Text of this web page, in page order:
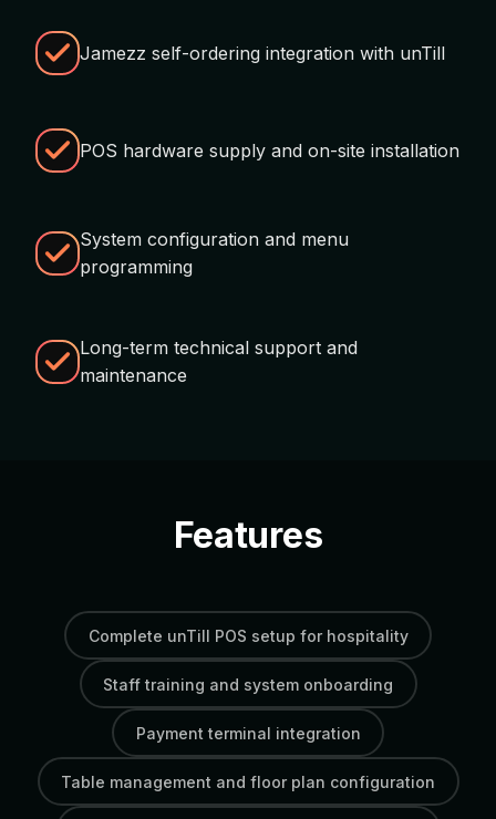
Jamezz self-ordering integration with unTill
POS hardware supply and on-site installation
System configuration and menu
programming
Long-term technical support and
maintenance
Features
Complete unTill POS setup for hospitality
Staff training and system onboarding
Payment terminal integration
Table management and floor plan configuration